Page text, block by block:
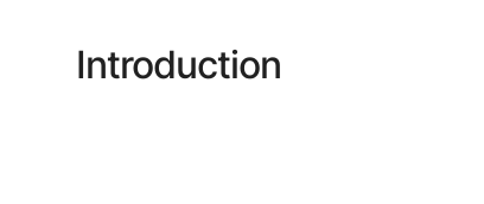
Introduction